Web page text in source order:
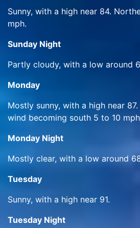
Sunny, with a high near 84.
mph.
Sunday Night
Partly cloudy, with a low around
Monday
Mostly sunny, with a high near
wind becoming south 5 to 10
Monday Night
Mostly clear, with a low around
Tuesday
Sunny, with a high near 91.
Tuesday Night